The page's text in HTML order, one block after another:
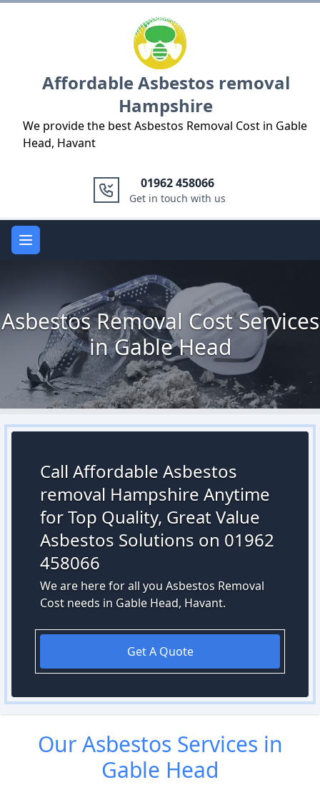
Affordable Asbestos removal
Hampshire
We provide the best Asbestos Removal Cost in Gable
Head, Havant
01962 458066
Get in touch with us
Open main menu
Asbestos Removal Cost Services
in Gable Head
Call Affordable Asbestos
removal Hampshire Anytime
for Top Quality, Great Value
Asbestos Solutions on 01962
458066
We are here for all you Asbestos Removal
Cost needs in Gable Head, Havant.
Get A Quote
OurAsbestos Services in
Gable Head